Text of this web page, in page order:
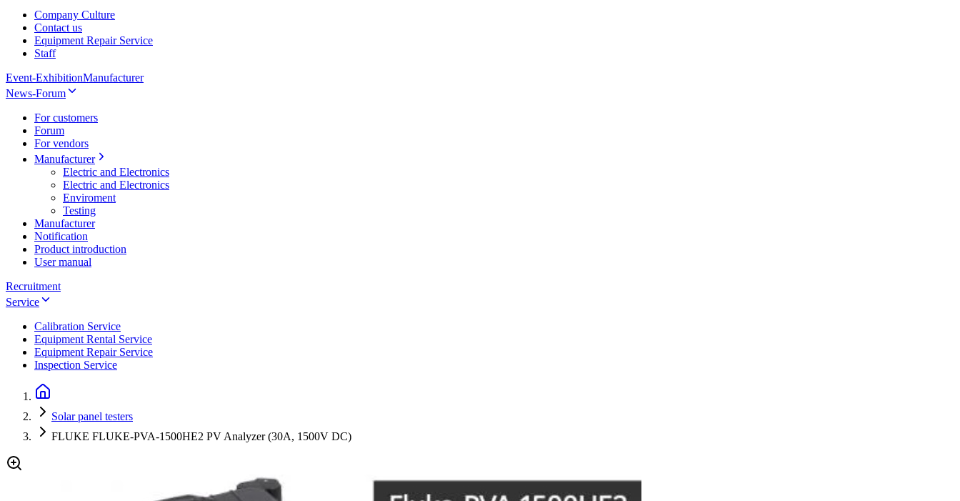
Company Culture
Contact us
Equipment Repair Service
Staff
Event-ExhibitionManufacturer
News-Forum
For customers
Forum
For vendors
Manufacturer
Electric and Electronics
Electric and Electronics
Enviroment
Testing
Manufacturer
Notification
Product introduction
User manual
Recruitment
Service
Calibration Service
Equipment Rental Service
Equipment Repair Service
Inspection Service
Solar panel testers
FLUKE FLUKE-PVA-1500HE2 PV Analyzer (30A, 1500V DC)